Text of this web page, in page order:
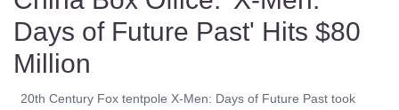
Days of Future Past' Hits $80
Million
20th Century Fox tentpole X-Men: Days of Future Past took